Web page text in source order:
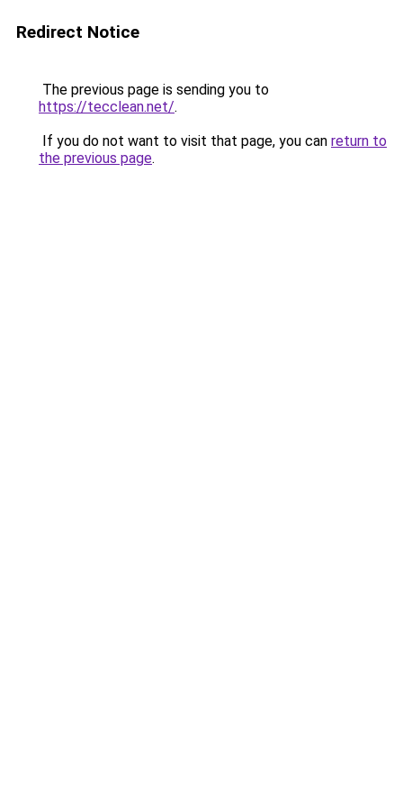
Redirect Notice
The previous page is sending you to
https://tecclean.net/.
If you do not want to visit that page, you can return to
the previous page.